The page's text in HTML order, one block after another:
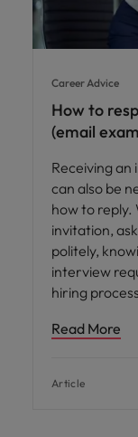
Career Advice
How to
(email
Receiving an
can also be
how to
invitation,
politely,
interview
hiring
Read More
Article